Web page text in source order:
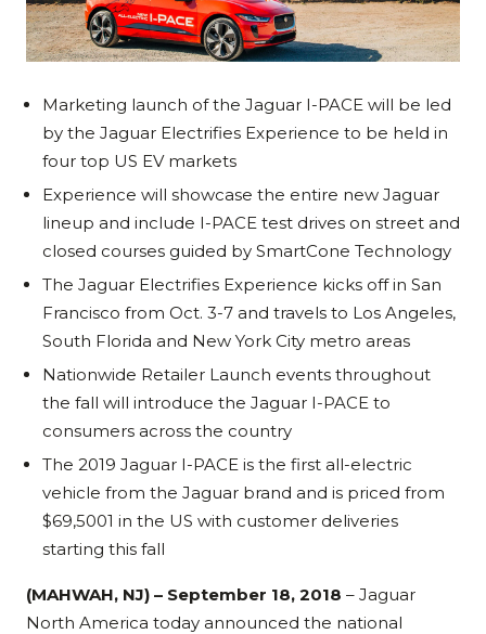
Marketing launch of the Jaguar I-PACE will be led
by the Jaguar Electrifies Experience to be held in
four top US EV markets
Experience will showcase the entire new Jaguar
lineup and include I-PACE test drives on street and
closed courses guided by SmartCone Technology
The Jaguar Electrifies Experience kicks off in San
Francisco from Oct. 3-7 and travels to Los Angeles,
South Florida and New York City metro areas
Nationwide Retailer Launch events throughout
the fall will introduce the Jaguar I-PACE to
consumers across the country
The 2019 Jaguar I-PACE is the first all-electric
vehicle from the Jaguar brand and is priced from
$69,5001 in the US with customer deliveries
starting this fall
(MAHWAH, NJ) – September 18, 2018 – Jaguar
North America today announced the national